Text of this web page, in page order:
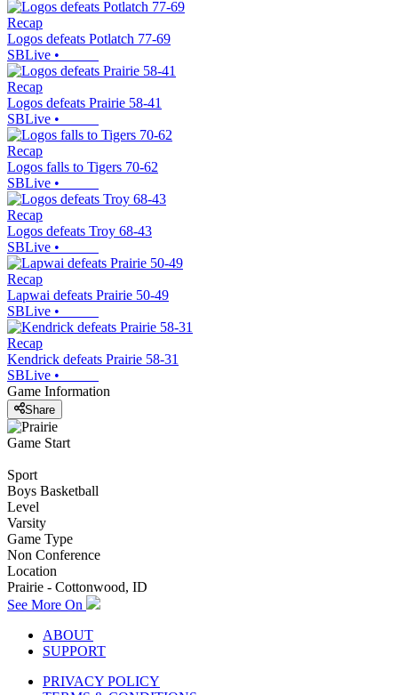
Recap
Logos defeats Potlatch 77-69
SBLive •
Recap
Logos defeats Prairie 58-41
SBLive •
Recap
Logos falls to Tigers 70-62
SBLive •
Recap
Logos defeats Troy 68-43
SBLive •
Recap
Lapwai defeats Prairie 50-49
SBLive •
Recap
Kendrick defeats Prairie 58-31
SBLive •
Game Information
Share
Game Start
Sport
Boys Basketball
Level
Varsity
Game Type
Non Conference
Location
Prairie - Cottonwood, ID
See More On
ABOUT
SUPPORT
PRIVACY POLICY